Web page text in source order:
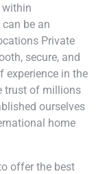
within
can be an
Private
secure, and
experience in the
trust of millions
ourselves
home
offer the best